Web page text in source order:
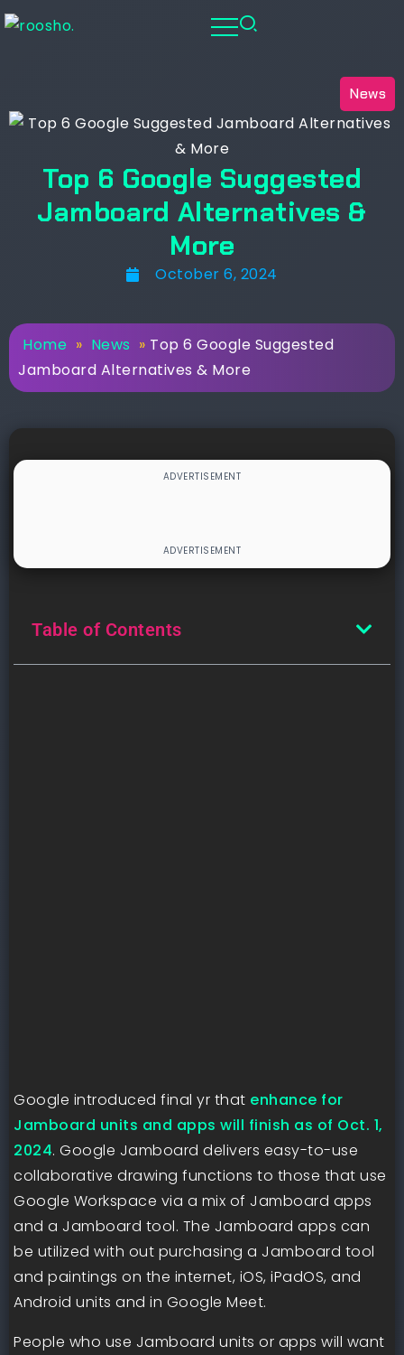
News
Top 6 Google Suggested
Jamboard Alternatives &
More
October 6, 2024
Home » News » Top 6 Google Suggested
Jamboard Alternatives & More
Table of Contents
Google introduced final yr that enhance for
Jamboard units and apps will finish as of Oct. 1,
2024. Google Jamboard delivers easy-to-use
collaborative drawing functions to those that use
Google Workspace via a mix of Jamboard apps
and a Jamboard tool. The Jamboard apps can
be utilized with out purchasing a Jamboard tool
and paintings on the internet, iOS, iPadOS, and
Android units and in Google Meet.
People who use Jamboard units or apps will want